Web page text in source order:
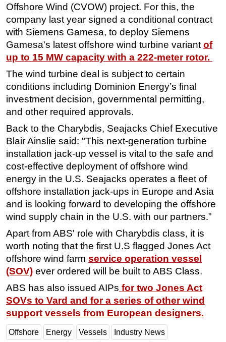
Offshore Wind (CVOW) project. For this, the
company last year signed a conditional contract
with Siemens Gamesa, to deploy Siemens
Gamesa's latest offshore wind turbine variant of
up to 15 MW capacity with a 222-meter rotor.
The wind turbine deal is subject to certain
conditions including Dominion Energy’s final
investment decision, governmental permitting,
and other required approvals.
Back to the Charybdis, Seajacks Chief Executive
Blair Ainslie said: "This next-generation turbine
installation jack-up vessel is vital to the safe and
cost-effective deployment of offshore wind
energy in the U.S. Seajacks operates a fleet of
offshore installation jack-ups in Europe and Asia
and is looking forward to developing the offshore
wind supply chain in the U.S. with our partners.”
Apart from ABS' role with Charybdis class, it is
worth noting that the first U.S flagged Jones Act
offshore wind farm service operation vessel
(SOV) ever ordered will be built to ABS Class.
ABS has also issued AIPs for two Jones Act
SOVs to Vard and for a series of other wind
support vessels from European designers.
Offshore Energy Vessels Industry News